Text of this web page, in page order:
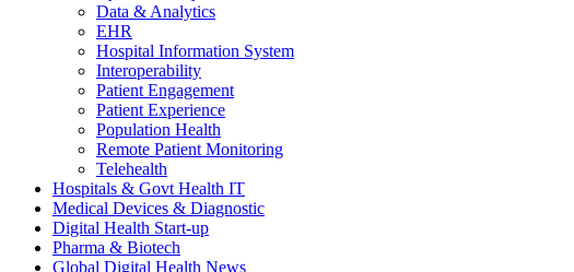
Data & Analytics
EHR
Hospital Information System
Interoperability
Patient Engagement
Patient Experience
Population Health
Remote Patient Monitoring
Telehealth
Hospitals & Govt Health IT
Medical Devices & Diagnostic
Digital Health Start-up
Pharma & Biotech
Global Digital Health News